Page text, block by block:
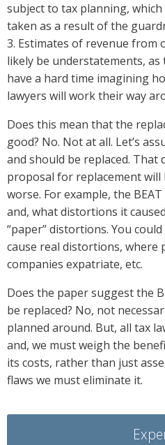
subject to tax planning,
taken as a result of the
3. Estimates of revenue from
likely be understatements,
have a hard time imagining
lawyers will work their way
Does this mean that the
good? No. Not at all. Let’s
and should be replaced. That
proposal for replacement
worse. For example, the
and, what distortions it
“paper” distortions. You
cause real distortions, where
companies expatriate, etc.
Does the paper suggest the
be replaced? No, not
planned around. But, all tax
and, we must weigh the
its costs, rather than just
flaws we must eliminate it.